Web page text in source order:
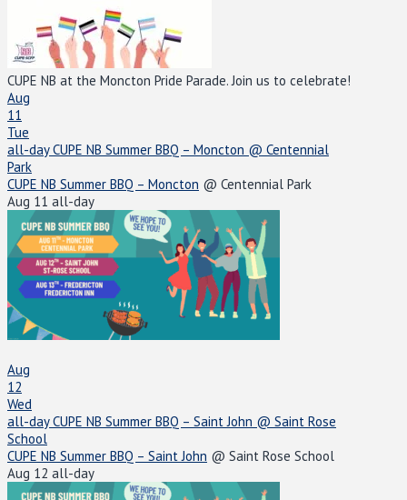
CUPE NB at the Moncton Pride Parade. Join us to celebrate!
Aug
11
Tue
all-dayCUPE NB Summer BBQ – Moncton @ Centennial
Park
CUPE NB Summer BBQ – Moncton @ Centennial Park
Aug 11 all-day
Aug
12
Wed
all-dayCUPE NB Summer BBQ – Saint John @ Saint Rose
School
CUPE NB Summer BBQ – Saint John @ Saint Rose School
Aug 12 all-day